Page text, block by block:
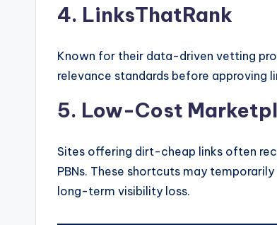
4. LinksThatRank
Known for their data-driven vetting
relevance standards before approving
5. Low-Cost
Sites offering dirt-cheap links often
PBNs. These shortcuts may
long-term visibility loss.